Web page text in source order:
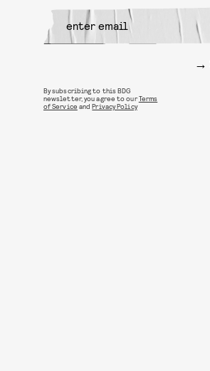
By subscribing to this BDG
newsletter, you agree to ourTerms
of Service andPrivacy Policy